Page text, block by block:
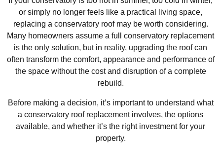
or simply no longer feels like a practical living space,
replacing a conservatory roof may be worth considering.
Many homeowners assume a full conservatory replacement
is the only solution, but in reality, upgrading the roof can
often transform the comfort, appearance and performance of
the space without the cost and disruption of a complete
rebuild.
Before making a decision, it’s important to understand what
a conservatory roof replacement involves, the options
available, and whether it’s the right investment for your
property.